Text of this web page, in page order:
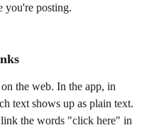
you're posting.
the web. In the app, in
text shows up as plain text.
the words "click here" in